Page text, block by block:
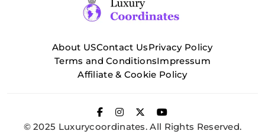
About USContact UsPrivacy Policy
Terms and ConditionsImpressum
Affiliate & Cookie Policy
© 2025 Luxurycoordinates. All Rights Reserved.